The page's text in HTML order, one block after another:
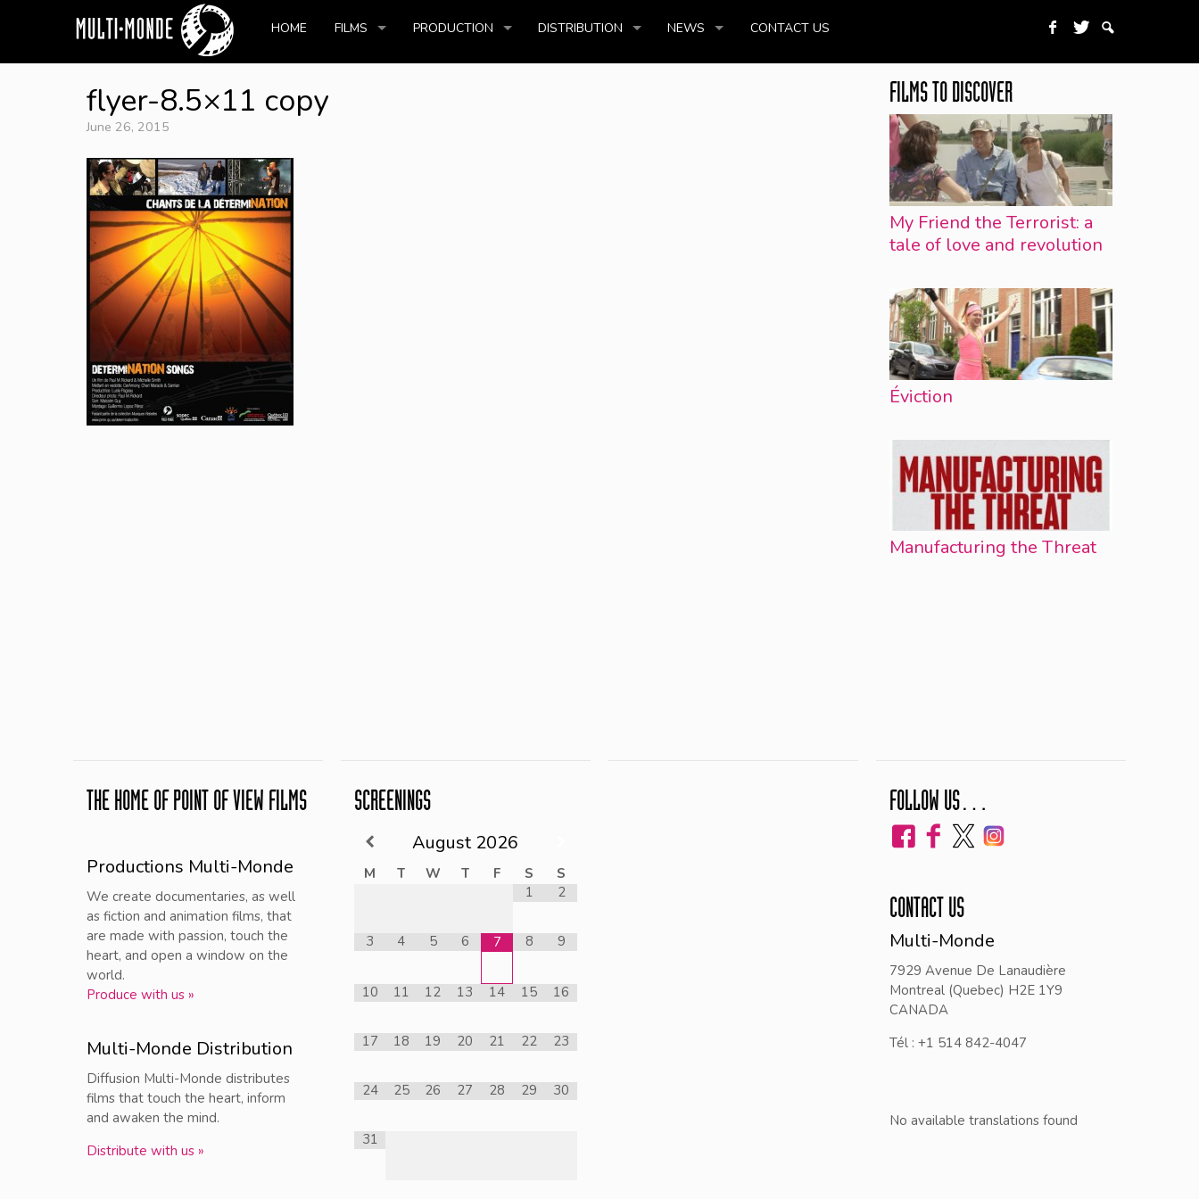
HOME FILMS PRODUCTION DISTRIBUTION NEWS CONTACT US
flyer-8.5×11 copy
June 26, 2015
FILMS TO DISCOVER
My Friend the Terrorist: a
tale of love and revolution
Éviction
Manufacturing the Threat
THE HOME OF POINT OF VIEW FILMS
Productions Multi-Monde
We create documentaries, as well
as fiction and animation films, that
are made with passion, touch the
heart, and open a window on the
world.
Produce with us »
Multi-Monde Distribution
Diffusion Multi-Monde distributes
films that touch the heart, inform
and awaken the mind.
Distribute with us »
SCREENINGS
August 2026
M T W T F S
S
1
2
3 4 5 6 7 8 9
10 11 12 13 14 15 16
17 18 19 20 21 22 23
24 25 26 27 28 29 30
31
FOLLOW US…
CONTACT US
Multi-Monde
7929 Avenue De Lanaudière
Montreal (Quebec) H2E 1Y9
CANADA
Tél : +1 514 842-4047
No available translations found